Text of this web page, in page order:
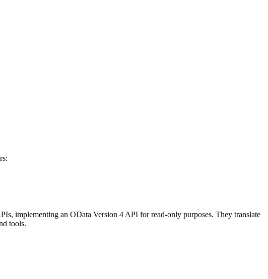
implementing an OData Version 4 API for read-only purposes. They translate
tools.